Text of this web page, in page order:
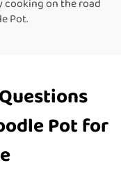
cooking on the road
Pot.
Pot for